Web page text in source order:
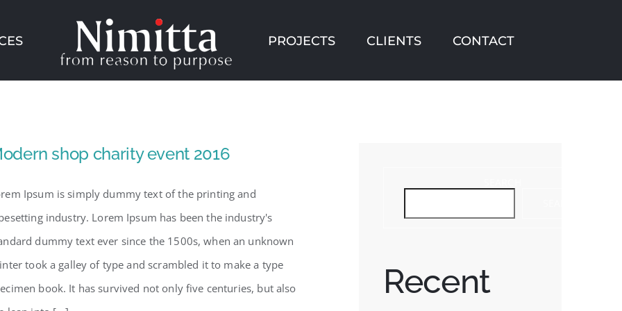
PROJECTS CLIENTS CONTACT
shop charity event 2016
Ipsum is simply dummy text of the printing and
industry. Lorem Ipsum has been the industry's
dummy text ever since the 1500s, when an unknown
took a galley of type and scrambled it to make a type
book. It has survived not only five centuries, but also
Recent